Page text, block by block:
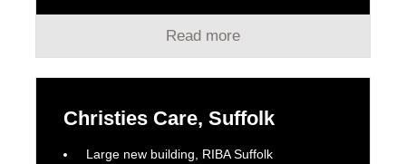
Read more
Christies Care, Suffolk
Large new building, RIBA Suffolk